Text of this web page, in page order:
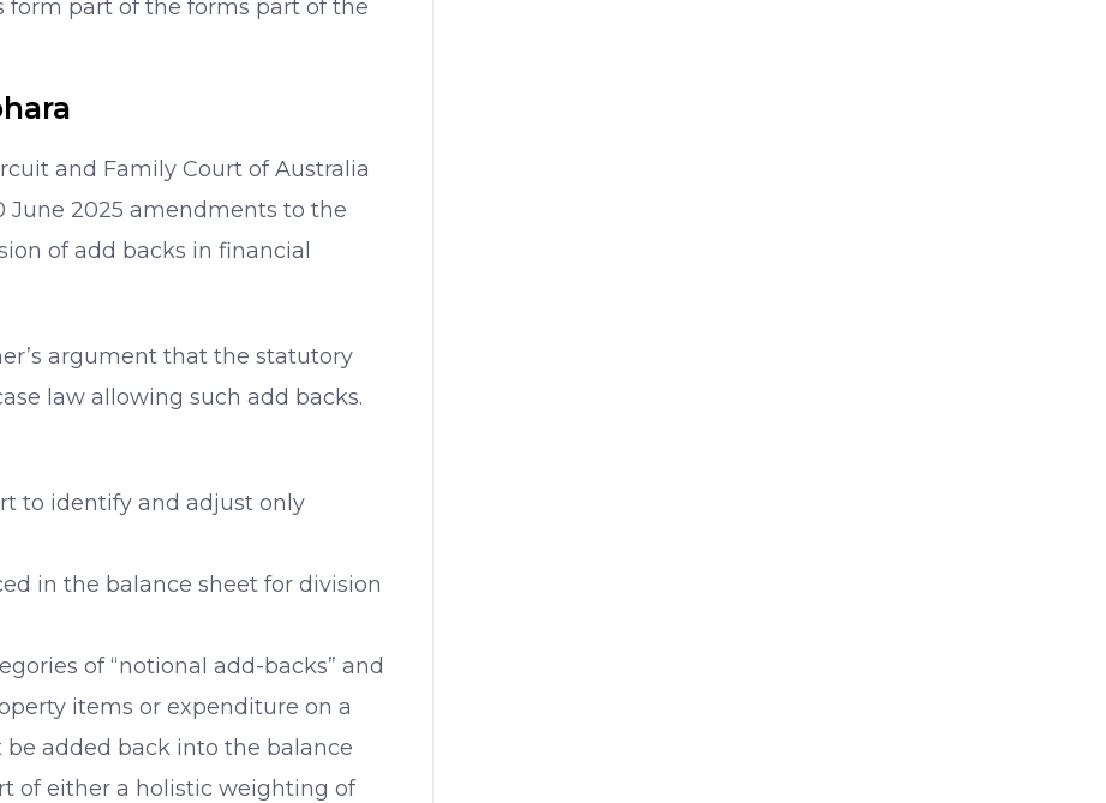
form part of the forms part of the
and Family Court of Australia
June 2025 amendments to the
of add backs in financial
argument that the statutory
law allowing such add backs.
to identify and adjust only
in the balance sheet for division
of “notional add-backs” and
items or expenditure on a
be added back into the balance
of either a holistic weighting of